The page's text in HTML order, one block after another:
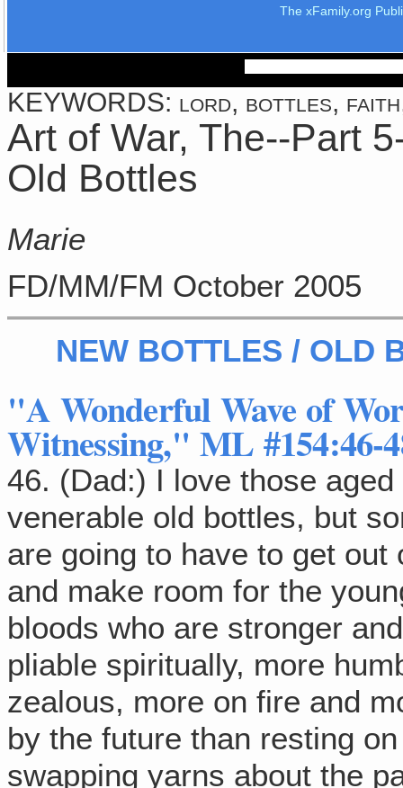
The xFamily.org
KEYWORDS: lord, bottles,
Art of War, The--Part
Old Bottles
Marie
FD/MM/FM October 2005
NEW BOTTLES / OLD
"A Wonderful Wave of
Witnessing," ML #154:46-
46. (Dad:) I love those aged
venerable old bottles, but
are going to have to get out
and make room for the
bloods who are stronger
pliable spiritually, more
zealous, more on fire and
by the future than resting
swapping yarns about the